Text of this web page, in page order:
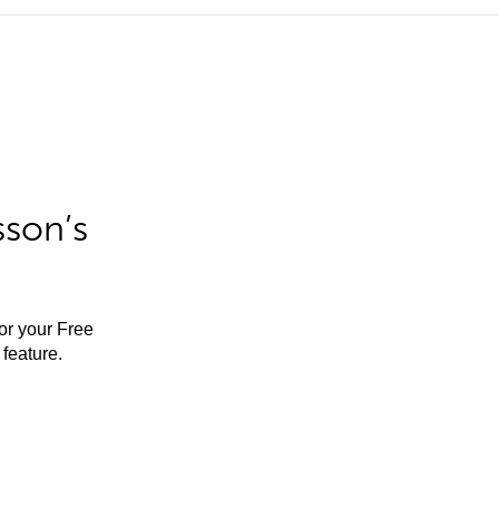
your Free